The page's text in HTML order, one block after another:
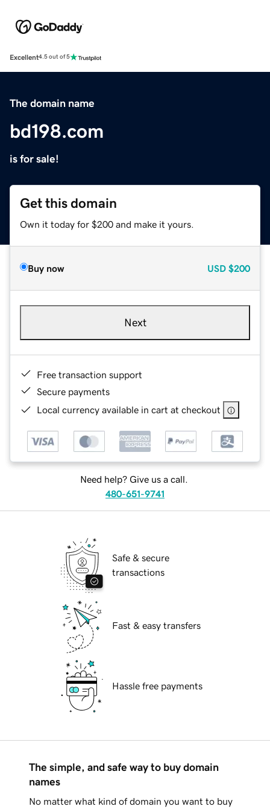
Excellent4.5 out of 5
The domain name
bd198.com
is for sale!
Get this domain
Own it today for $200 and make it yours.
Buy now USD $200
Next
Free transaction support
Secure payments
Local currency available in cart at checkout
Need help? Give us a call.
480-651-9741
Safe & secure
transactions
Fast & easy transfers
Hassle free payments
The simple, and safe way to buy domain
names
No matter what kind of domain you want to buy